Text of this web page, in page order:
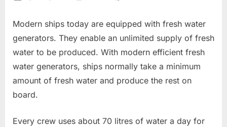
Water
Modern ships today are equipped with fresh water
generators. They enable an unlimited supply of fresh
water to be produced. With modern efficient fresh
water generators, ships normally take a minimum
amount of fresh water and produce the rest on
board.
Every crew uses about 70 litres of water a day for